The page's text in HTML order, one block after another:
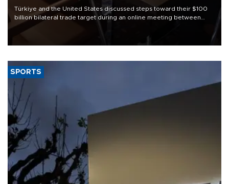
Türkiye and the United States discussed steps toward their $100
billion bilateral trade target during an online meeting between
Trade Minister Ömer Bolat and U.S. Trade Representative
SPORTS